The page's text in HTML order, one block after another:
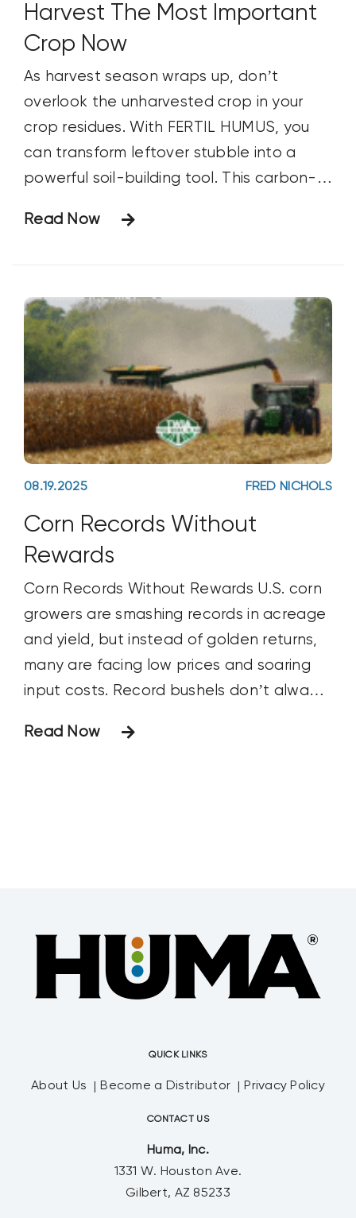
Harvest The Most Important
Crop Now
As harvest season wraps up, don’t
overlook the unharvested crop in your
crop residues. With FERTIL HUMUS, you
can transform leftover stubble into a
powerful soil-building tool. This carbon-
breaks down residues, recycles nutrients,
Read Now
08.19.2025 FRED NICHOLS
Corn Records Without
Rewards
Corn Records Without Rewards U.S. corn
growers are smashing records in acreage
and yield, but instead of golden returns,
many are facing low prices and soaring
input costs. Record bushels don’t always
Read Now
QUICK LINKS
About Us Become a Distributor Privacy Policy
CONTACT US
Huma, Inc.
1331 W. Houston Ave.
Gilbert, AZ 85233